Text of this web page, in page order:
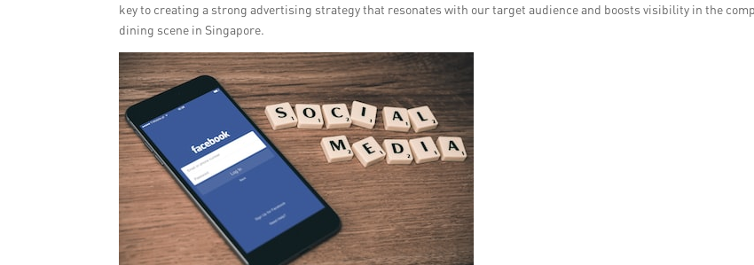
key to creating a strong advertising strategy that resonates with our target audience and boosts visibility in the
dining scene in Singapore.